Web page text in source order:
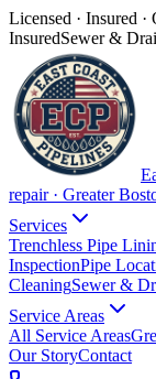
Licensed · Insured
InsuredSewer &
repair · Greater
Services
Trenchless Pipe
InspectionPipe
CleaningSewer &
Service Areas
All Service Areas
Our StoryContact